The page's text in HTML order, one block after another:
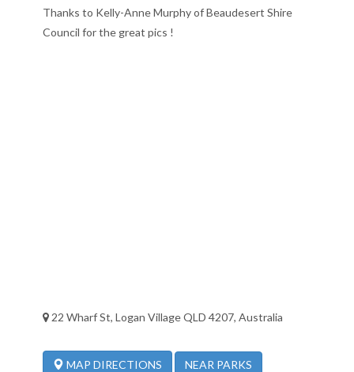
Thanks to Kelly-Anne Murphy of Beaudesert Shire
Council for the great pics !
22 Wharf St, Logan Village QLD 4207, Australia
MAP DIRECTIONS NEAR PARKS